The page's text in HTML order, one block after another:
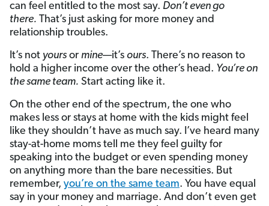
can feel entitled to the most say. Don’t even go
there. That’s just asking for more money and
relationship troubles.
It’s not yours or mine—it’s ours. There’s no reason to
hold a higher income over the other’s head. You’re on
the same team. Start acting like it.
On the other end of the spectrum, the one who
makes less or stays at home with the kids might feel
like they shouldn’t have as much say. I’ve heard many
stay-at-home moms tell me they feel guilty for
speaking into the budget or even spending money
on anything more than the bare necessities. But
remember, you’re on the same team. You have equal
say in your money and marriage. And don’t even get